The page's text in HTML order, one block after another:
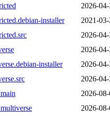
2026-
installer
2021-
2026-
2026-
installer
2026-
2026-
2026-
2026-